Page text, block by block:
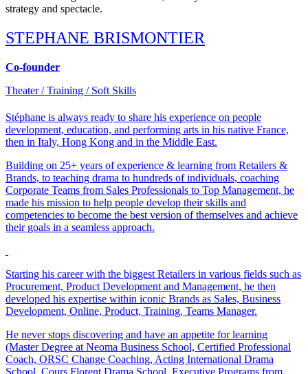
strategy and spectacle.
STEPHANE BRISMONTIER
Co-founder
Theater / Training / Soft Skills​
Stéphane is always ready to share his experience on people
development, education, and performing arts in his native France,
then in Italy, Hong Kong and in the Middle East.
Building on 25+ years of experience & learning from Retailers &
Brands, to teaching drama to hundreds of individuals, coaching
Corporate Teams from Sales Professionals to Top Management, he
made his mission to help people develop their skills and
competencies to become the best version of themselves and achieve
their goals in a seamless approach.
Starting his career with the biggest Retailers in various fields such as
Procurement, Product Development and Management, he then
developed his expertise within iconic Brands as Sales, Business
Development, Online, Product, Training, Teams Manager.
He never stops discovering and have an appetite for learning
(Master Degree at Neoma Business School, Certified Professional
Coach, ORSC Change Coaching, Acting International Drama
School, Cours Florent Drama School, Executive Programs from